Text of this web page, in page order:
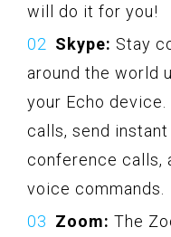
will do it for you!
Skype: Stay
around the world
your Echo
calls, send
conference calls,
voice commands.
Zoom: The